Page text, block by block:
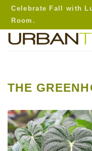
Skip
content
Celebrate Fall with
Room.
THE